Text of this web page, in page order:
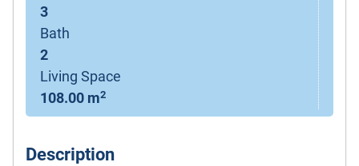
3
Bath
2
Living Space
108.00 m2
Description